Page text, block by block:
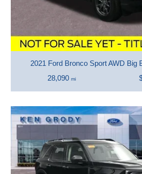
2021 Ford Bronco Sport AWD Big
28,090 mi